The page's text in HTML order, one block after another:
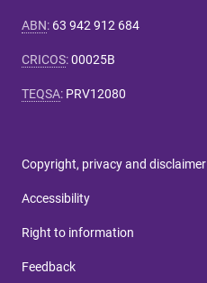
ABN: 63 942 912 684
CRICOS:00025B
TEQSA: PRV12080
Copyright, privacy and disclaimer
Accessibility
Right to information
Feedback